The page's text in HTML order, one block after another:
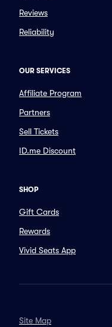
Reviews
Reliability
OUR SERVICES
Affiliate Program
Partners
Sell Tickets
ID.me Discount
SHOP
Gift Cards
Rewards
Vivid Seats App
Site Map